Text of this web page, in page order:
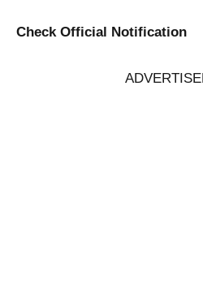
Check Official Notification